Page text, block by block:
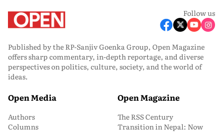
Follow us
Published by the RP-Sanjiv Goenka Group, Open Magazine
offers sharp commentary, in-depth reportage, and diverse
perspectives on politics, culture, society, and the world of
ideas.
Open Media
Authors
Columns
Open Magazine
The RSS Century
Transition in Nepal: Now